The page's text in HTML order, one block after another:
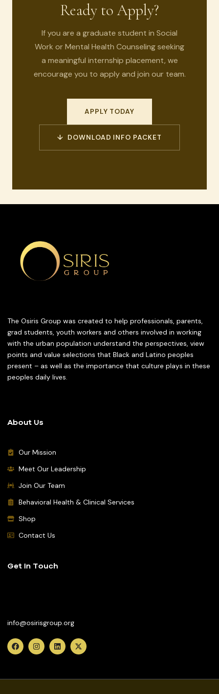
Ready to Apply?
If you are a graduate student in Social
Work or Mental Health Counseling seeking
a meaningful internship placement, we
encourage you to apply and join our team.
APPLY TODAY
↓ DOWNLOAD INFO PACKET
The Osiris Group was created to help professionals, parents,
grad students, youth workers and others involved in working
with the urban population understand the perspectives, view
points and value selections that Black and Latino peoples
present – as well as the importance that culture plays in these
peoples daily lives.
About Us
Our Mission
Meet Our Leadership
Join Our Team
Behavioral Health & Clinical Services
Shop
Contact Us
Get In Touch
info@osirisgroup.org